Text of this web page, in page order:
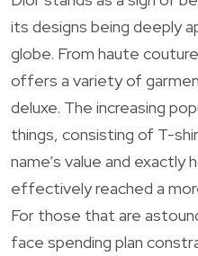
its designs being deeply
globe. From haute
offers a variety of
deluxe. The increasing
things, consisting of T-
name’s value and exactly
effectively reached a
For those that are
face spending plan